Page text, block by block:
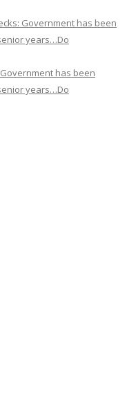
Government has been
years…Do
has been
years…Do